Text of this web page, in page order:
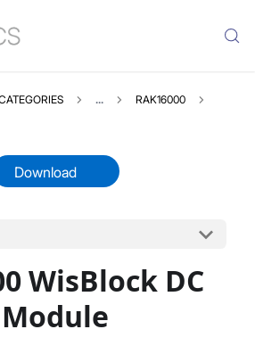
Guide
... RAK16000
Download
WisBlock DC